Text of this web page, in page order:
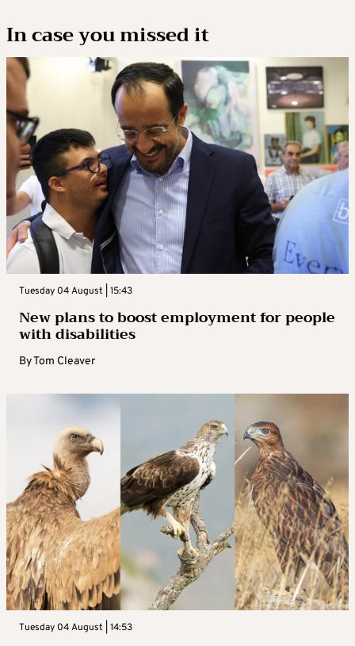
In case you missed it
Tuesday 04 August | 15:43
New plans to boost employment for people
with disabilities
ByTom Cleaver
Tuesday 04 August | 14:53